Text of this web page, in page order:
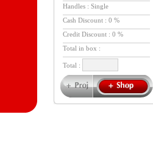
Handles : Single
Cash Discount : 0 %
Credit Discount : 0 %
Total in box :
Total :